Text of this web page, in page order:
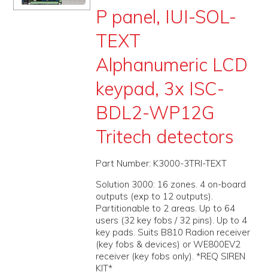
PROMOS
ABOUT
CONTACT
P panel, IUI-SOL-
TEXT
Alphanumeric LCD
keypad, 3x ISC-
BDL2-WP12G
Tritech detectors
Part Number: K3000-3TRI-TEXT
Solution 3000: 16 zones. 4 on-board
outputs (exp to 12 outputs).
Partitionable to 2 areas. Up to 64
users (32 key fobs / 32 pins). Up to 4
key pads. Suits B810 Radion receiver
(key fobs & devices) or WE800EV2
receiver (key fobs only). *REQ SIREN
KIT*